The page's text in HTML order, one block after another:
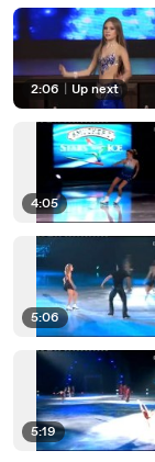
2:06 Up next
4:05
5:06
5:19